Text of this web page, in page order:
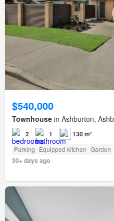
$540,000
Townhouse in Ashburton,
2 1 130 m²
Parking Equipped kitchen Garden
30+ days ago